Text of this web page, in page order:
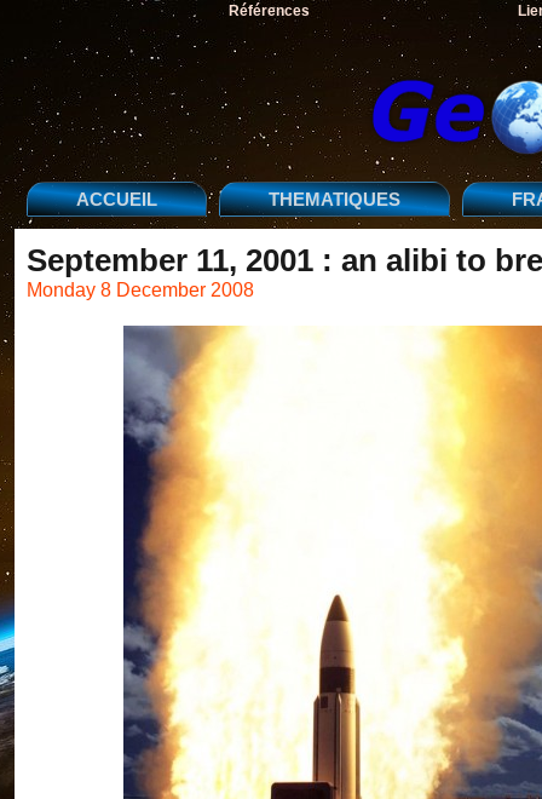
Références
ACCUEIL THEMATIQUES
September 11, 2001 : an alibi to
Monday 8 December 2008